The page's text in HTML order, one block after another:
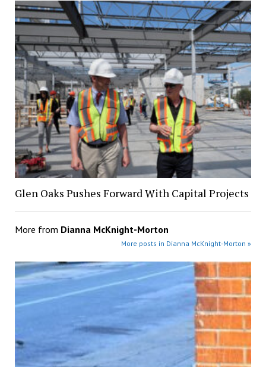
Glen Oaks Pushes Forward With Capital Projects
More from Dianna McKnight-Morton
More posts in Dianna McKnight-Morton »